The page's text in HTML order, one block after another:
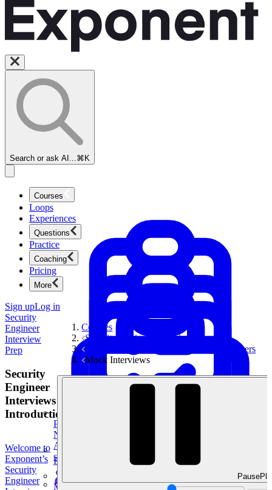
Search or ask AI... ⌘K
Courses
Product Management
New
Ace product interviews from strategy cases to technical
skills.
Loops
Experiences
Questions
Product Management
Practice
Coaching
Mock Interviews & Coaching
Pricing
More
Sign upLog in
Security
Engineer
Interview
Prep
Security
Engineer
Interviews
Introduction
Welcome to
Exponent’s
Security
Engineer
Courses
Security Engineer Interview Prep
Behavioral Questions for Security Engineers
Mock Interviews
Pause